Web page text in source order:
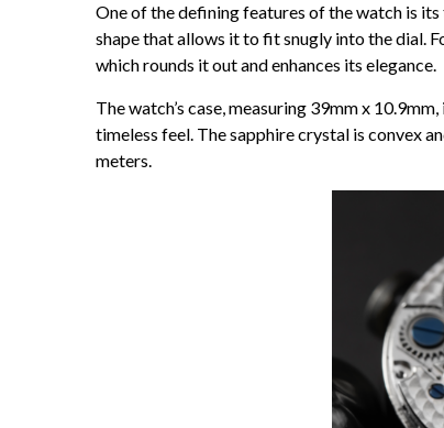
One of the defining features of the watch is
shape that allows it to fit snugly into the dial.
which rounds it out and enhances its elegance.
The watch’s case, measuring 39mm x
timeless feel. The sapphire crystal is convex
meters.